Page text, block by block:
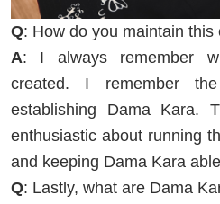
Q: How do you maintain this
A: I always remember
created. I remember
establishing Dama Kara.
enthusiastic about running
and keeping Dama Kara
Q: Lastly, what are Dama